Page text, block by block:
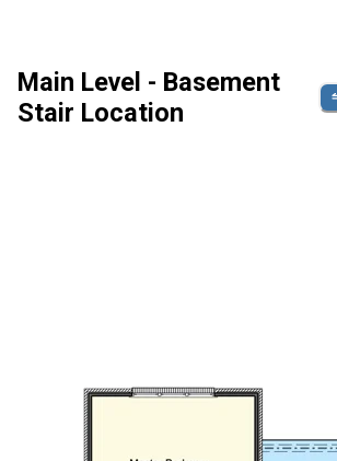
Main Level - Basement
Stair Location